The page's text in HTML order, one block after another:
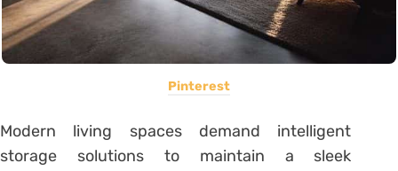
Pinterest
Modern living spaces demand intelligent
storage solutions to maintain a sleek